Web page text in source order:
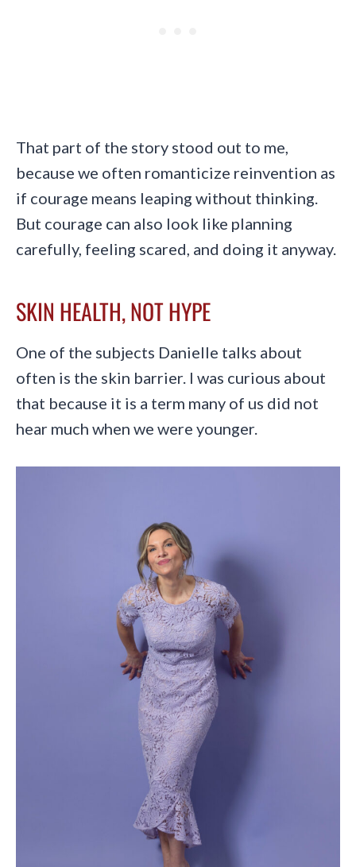
That part of the story stood out to me,
because we often romanticize reinvention as
if courage means leaping without thinking.
But courage can also look like planning
carefully, feeling scared, and doing it anyway.
SKIN HEALTH, NOT HYPE
One of the subjects Danielle talks about
often is the skin barrier. I was curious about
that because it is a term many of us did not
hear much when we were younger.